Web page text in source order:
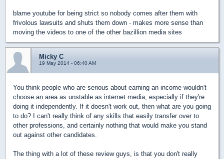
blame youtube for being strict so nobody comes after them with
frivolous lawsuits and shuts them down - makes more sense than
moving the videos to one of the other bazillion media sites
Micky C
19 May 2014 - 06:40 AM
You think people who are serious about earning an income wouldn't
choose an area as unstable as internet media, especially if they're
doing it independently. If it doesn't work out, then what are you going
to do? I can't really think of any skills that easily transfer over to
other professions, and certainly nothing that would make you stand
out against other candidates.
The thing with a lot of these review guys, is that you don't really